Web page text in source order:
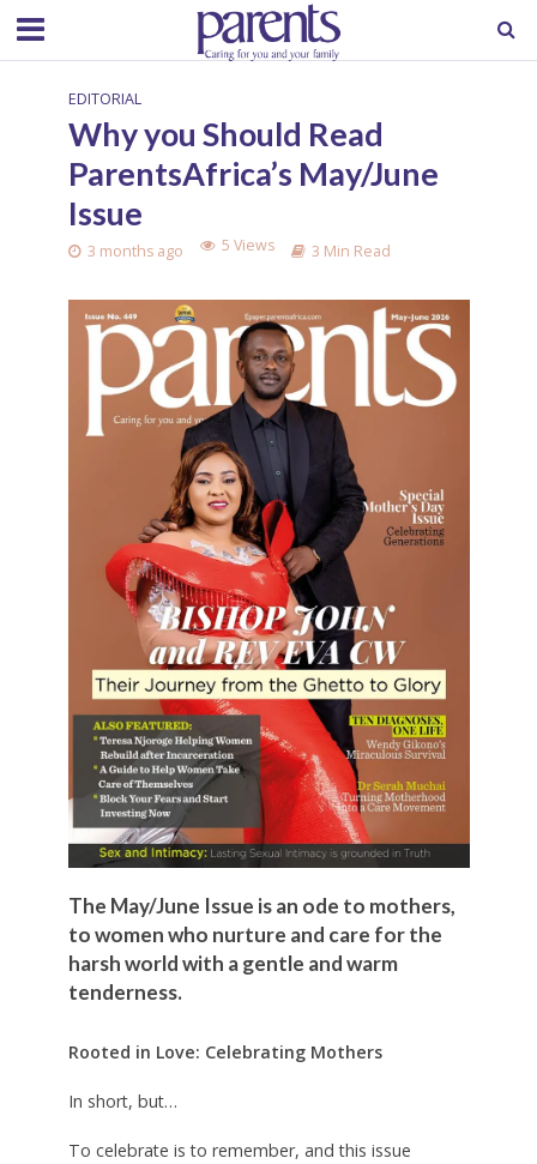
EDITORIAL
Why you Should Read
ParentsAfrica’s May/June
Issue
3 months ago 5 Views 3 Min Read
The May/June Issue is an ode to mothers,
to women who nurture and care for the
harsh world with a gentle and warm
tenderness.
Rooted in Love: Celebrating Mothers
In short, but…
To celebrate is to remember, and this issue